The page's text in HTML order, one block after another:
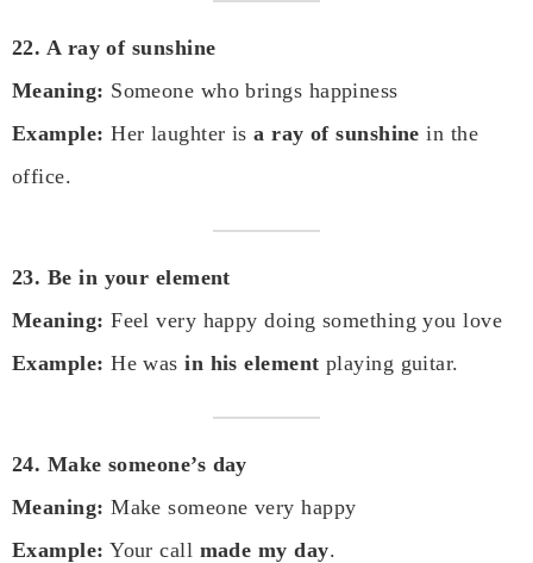
22. A ray of sunshine
Meaning: Someone who brings happiness
Example: Her laughter isa ray of sunshine in the
office.
23. Be in your element
Meaning: Feel very happy doing something you love
Example: He wasin his element playing guitar.
24. Make someone’s day
Meaning: Make someone very happy
Example: Your call made my day.